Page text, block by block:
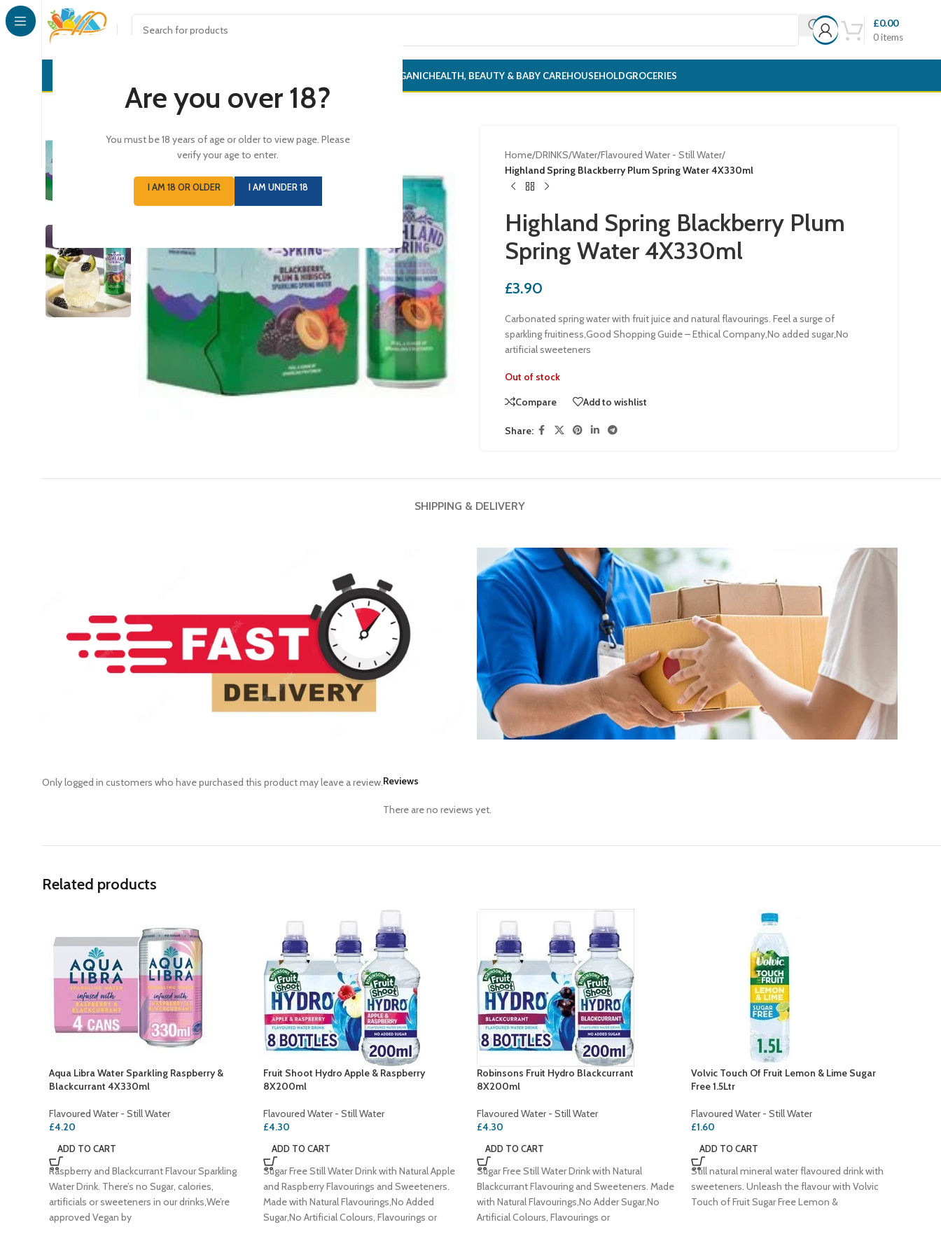
Are you over 18?
You must be 18 years of age or older to view page. Please
verify your age to enter.
I AM 18 OR OLDER I AM UNDER 18
0items
£0.00
ORGANICHEALTH, BEAUTY & BABY CAREHOUSEHOLDGROCERIES
Home/DRINKS/Water/Flavoured Water - Still Water/
Highland Spring Blackberry Plum Spring Water 4X330ml
Highland Spring Blackberry Plum
Spring Water 4X330ml
£3.90
Carbonated spring water with fruit juice and natural flavourings. Feel a surge of
sparkling fruitiness,Good Shopping Guide – Ethical Company,No added sugar,No
artificial sweeteners
Out of stock
Compare
Add to wishlist
Share:
SHIPPING & DELIVERY
Reviews
There are no reviews yet.
Only logged in customers who have purchased this product may leave a review.
Related products
Aqua Libra Water Sparkling Raspberry &
Blackcurrant 4X330ml
Flavoured Water - Still Water
£4.20
ADD TO CART
Raspberry and Blackcurrant Flavour Sparkling
Water Drink. There’s no Sugar, calories,
artificials or sweeteners in our drinks,We’re
approved Vegan by
Fruit Shoot Hydro Apple & Raspberry
8X200ml
Flavoured Water - Still Water
£4.30
ADD TO CART
Sugar Free Still Water Drink with Natural Apple
and Raspberry Flavourings and Sweeteners.
Made with Natural Flavourings,No Added
Sugar,No Artificial Colours, Flavourings or
Robinsons Fruit Hydro Blackcurrant
8X200ml
Flavoured Water - Still Water
£4.30
ADD TO CART
Sugar Free Still Water Drink with Natural
Blackcurrant Flavouring and Sweeteners. Made
with Natural Flavourings,No Adder Sugar,No
Artificial Colours, Flavourings or
Volvic Touch Of Fruit Lemon & Lime Sugar
Free 1.5Ltr
Flavoured Water - Still Water
£1.60
ADD TO CART
Still natural mineral water flavoured drink with
sweeteners. Unleash the flavour with Volvic
Touch of Fruit Sugar Free Lemon &